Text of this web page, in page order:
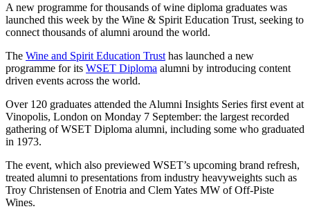
A new programme for thousands of wine diploma graduates was
launched this week by the Wine & Spirit Education Trust, seeking to
connect thousands of alumni around the world.
The Wine and Spirit Education Trust has launched a new
programme for its WSET Diploma alumni by introducing content
driven events across the world.
Over 120 graduates attended the Alumni Insights Series first event at
Vinopolis, London on Monday 7 September: the largest recorded
gathering of WSET Diploma alumni, including some who graduated
in 1973.
The event, which also previewed WSET’s upcoming brand refresh,
treated alumni to presentations from industry heavyweights such as
Troy Christensen of Enotria and Clem Yates MW of Off-Piste
Wines.